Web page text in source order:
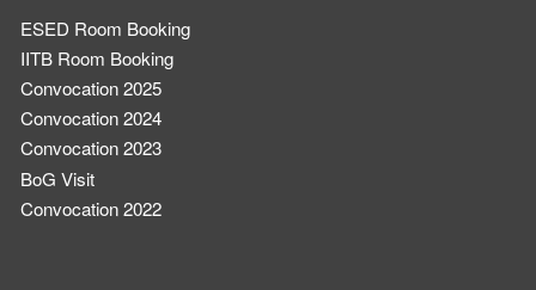
ESED Room Booking
IITB Room Booking
Convocation 2025
Convocation 2024
Convocation 2023
BoG Visit
Convocation 2022